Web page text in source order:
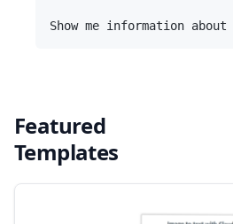
Featured
Templates